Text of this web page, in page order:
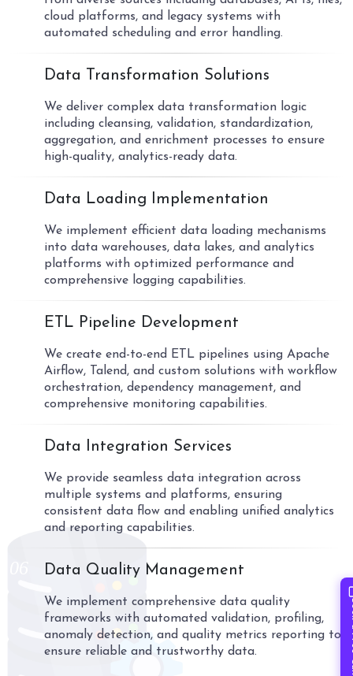
cloud platforms, and legacy systems with
automated scheduling and error handling.
Data Transformation Solutions
We deliver complex data transformation logic
including cleansing, validation, standardization,
aggregation, and enrichment processes to ensure
high-quality, analytics-ready data.
Data Loading Implementation
We implement efficient data loading mechanisms
into data warehouses, data lakes, and analytics
platforms with optimized performance and
comprehensive logging capabilities.
ETL Pipeline Development
We create end-to-end ETL pipelines using Apache
Airflow, Talend, and custom solutions with workflow
orchestration, dependency management, and
comprehensive monitoring capabilities.
Data Integration Services
We provide seamless data integration across
multiple systems and platforms, ensuring
consistent data flow and enabling unified analytics
and reporting capabilities.
Data Quality Management
We implement comprehensive data quality
frameworks with automated validation, profiling,
anomaly detection, and quality metrics reporting to
ensure reliable and trustworthy data.